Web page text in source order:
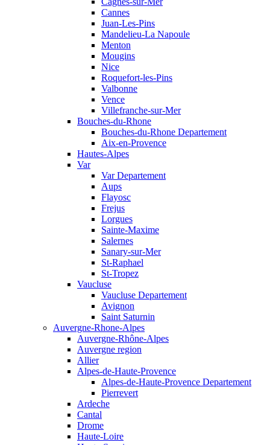
Cannes
Juan-Les-Pins
Mandelieu-La Napoule
Menton
Mougins
Nice
Roquefort-les-Pins
Valbonne
Vence
Villefranche-sur-Mer
Bouches-du-Rhone
Bouches-du-Rhone Departement
Aix-en-Provence
Hautes-Alpes
Var
Var Departement
Aups
Flayosc
Frejus
Lorgues
Sainte-Maxime
Salernes
Sanary-sur-Mer
St-Raphael
St-Tropez
Vaucluse
Vaucluse Departement
Avignon
Saint Saturnin
Auvergne-Rhone-Alpes
Auvergne-Rhône-Alpes
Auvergne region
Allier
Alpes-de-Haute-Provence
Alpes-de-Haute-Provence Departement
Pierrevert
Ardeche
Cantal
Drome
Haute-Loire